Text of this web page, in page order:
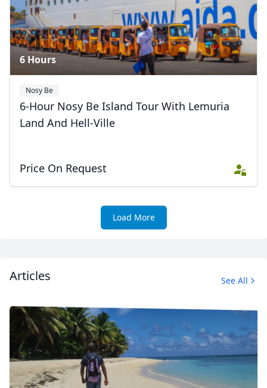
6 Hours
Nosy Be
6-Hour Nosy Be Island Tour With Lemuria
Land And Hell-Ville
Price On Request
Load More
Articles See All